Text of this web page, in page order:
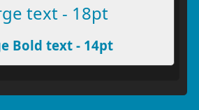
text - 18pt
Bold text - 14pt